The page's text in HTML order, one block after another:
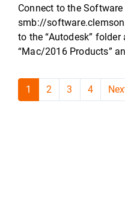
Connect to the
smb://
to the “Autodesk”
“Mac/2016 Products”
1 2 3 4